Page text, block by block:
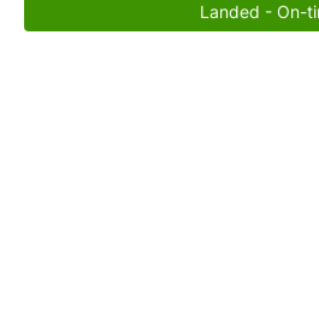
Landed - On-